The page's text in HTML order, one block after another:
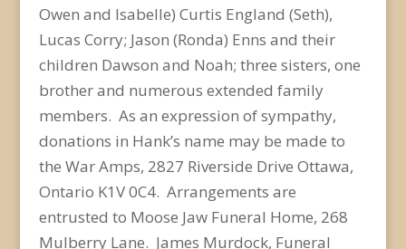
Owen and Isabelle) Curtis England (Seth),
Lucas Corry; Jason (Ronda) Enns and their
children Dawson and Noah; three sisters, one
brother and numerous extended family
members. As an expression of sympathy,
donations in Hank’s name may be made to
the War Amps, 2827 Riverside Drive Ottawa,
Ontario K1V 0C4. Arrangements are
entrusted to Moose Jaw Funeral Home, 268
Mulberry Lane. James Murdock, Funeral